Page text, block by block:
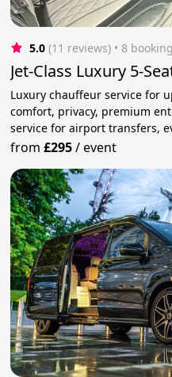
5.0 (11 reviews) • 8
Jet-Class Luxury 5-
Luxury chauffeur service for
comfort, privacy, premium
service for airport transfers,
from£295/event